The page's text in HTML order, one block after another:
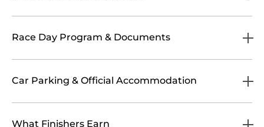
Race Day Program & Documents
Car Parking & Official Accommodation
What Finishers Earn